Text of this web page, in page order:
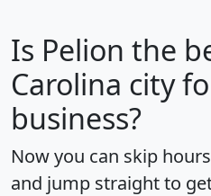
Is Pelion the
Carolina city
business?
Now you can skip
and jump straight to